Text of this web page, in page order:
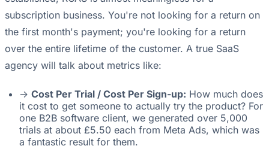
subscription business. You're not looking for a return on
the first month's payment; you're looking for a return
over the entire lifetime of the customer. A true SaaS
agency will talk about metrics like:
-> Cost Per Trial / Cost Per Sign-up: How much does
it cost to get someone to actually try the product? For
one B2B software client, we generated over 5,000
trials at about £5.50 each from Meta Ads, which was
a fantastic result for them.